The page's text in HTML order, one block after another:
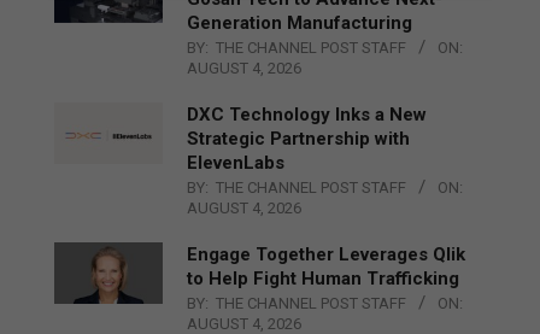
Generation Manufacturing
BY: THE CHANNEL POST STAFF
ON:
AUGUST 4, 2026
DXC Technology Inks a New
Strategic Partnership with
ElevenLabs
BY: THE CHANNEL POST STAFF
ON:
AUGUST 4, 2026
Engage Together Leverages Qlik
to Help Fight Human Trafficking
BY: THE CHANNEL POST STAFF
ON:
AUGUST 4, 2026